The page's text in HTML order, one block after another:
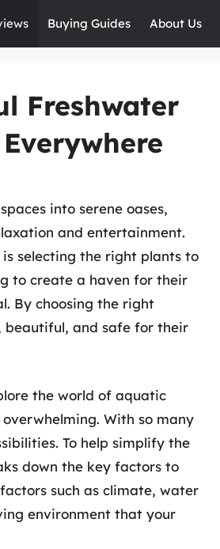
Buying Guides About Us
Freshwater
into serene oases,
and entertainment.
selecting the right plants to
to create a haven for their
By choosing the right
beautiful, and safe for their
the world of aquatic
With so many
To help simplify the
down the key factors to
such as climate, water
environment that your